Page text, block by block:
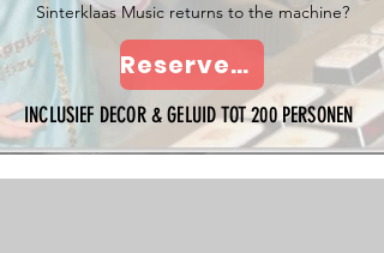
Sinterklaas Music returns to the machine?
Reserveer nu
INCLUSIEF DECOR & GELUID TOT 200 PERSONEN